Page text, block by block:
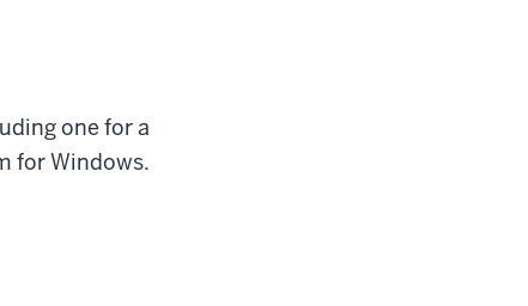
one for a
for Windows.